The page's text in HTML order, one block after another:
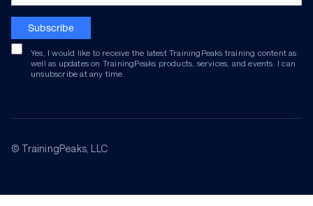
Subscribe
Yes, I would like to receive the latest TrainingPeaks training content as
well as updates on TrainingPeaks products, services, and events. I can
unsubscribe at any time.
© TrainingPeaks, LLC